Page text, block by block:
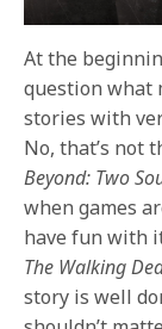
At the
question what
stories with
No, that’s not
Beyond: Two
when games
have fun with
The Walking
story is well